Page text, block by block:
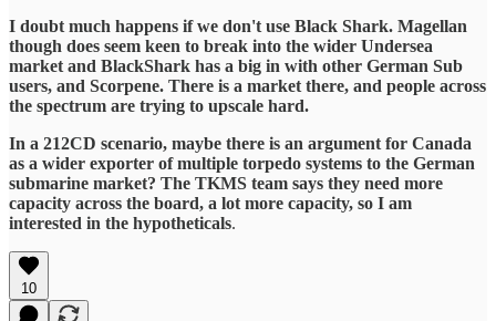
I doubt much happens if we don't use Black Shark. Magellan
though does seem keen to break into the wider Undersea
market and BlackShark has a big in with other German Sub
users, and Scorpene. There is a market there, and people across
the spectrum are trying to upscale hard.
In a 212CD scenario, maybe there is an argument for Canada
as a wider exporter of multiple torpedo systems to the German
submarine market? The TKMS team says they need more
capacity across the board, a lot more capacity, so I am
interested in the hypotheticals.
10